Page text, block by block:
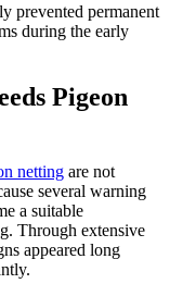
prevented permanent
during the early
Pigeon
netting are not
several warning
a suitable
Through extensive
appeared long